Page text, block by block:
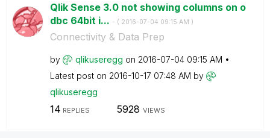
Qlik Sense 3.0 not showing columns on o
dbc 64bit i... - ( ‎2016-07-04 09:15 AM )
Connectivity & Data Prep
by qlikuseregg on ‎2016-07-04 09:15 AM
Latest post on ‎2016-10-17 07:48 AM by
qlikuseregg
14 REPLIES 5928 VIEWS